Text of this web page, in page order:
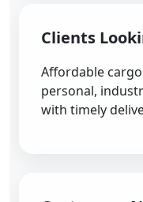
Clients
Affordable
personal,
with timely